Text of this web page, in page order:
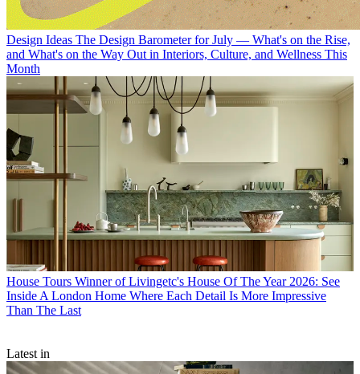
Design Ideas The Design Barometer for July — What's on the Rise,
and What's on the Way Out in Interiors, Culture, and Wellness This
Month
House Tours Winner of Livingetc's House Of The Year 2026: See
Inside A London Home Where Each Detail Is More Impressive
Than The Last
Latest in